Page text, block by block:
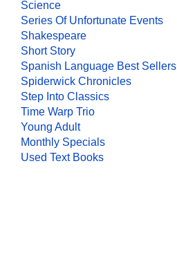
Science
Series Of Unfortunate Events
Shakespeare
Short Story
Spanish Language Best Sellers
Spiderwick Chronicles
Step Into Classics
Time Warp Trio
Young Adult
Monthly Specials
Used Text Books